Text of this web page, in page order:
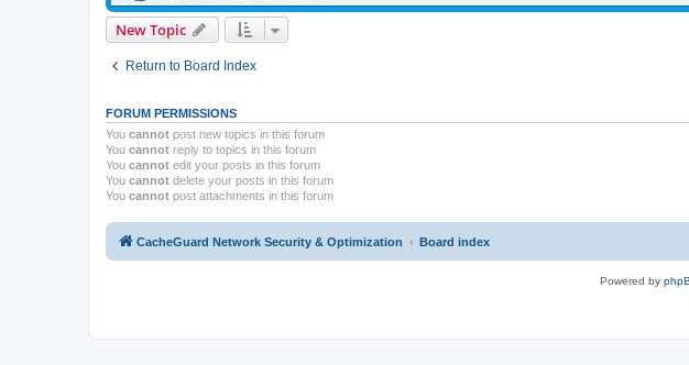
New Topic
Return to Board Index
FORUM PERMISSIONS
You cannot post new topics in this forum
You cannot reply to topics in this forum
You cannot edit your posts in this forum
You cannot delete your posts in this forum
You cannot post attachments in this forum
CacheGuard Network Security & Optimization Board index
Powered by